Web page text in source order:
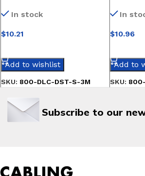
In stock
$10.21
Add to wishlist
SKU: 800-DLC-DST-S-3M
In
$10.96
Add to
SKU:
Subscribe to our